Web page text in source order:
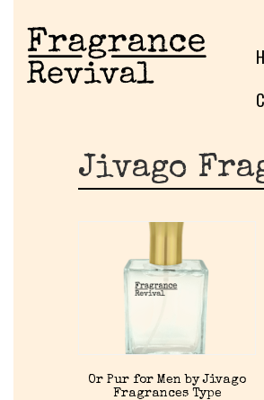
Jivago
Or Pur for Men by Jivago
Fragrances Type